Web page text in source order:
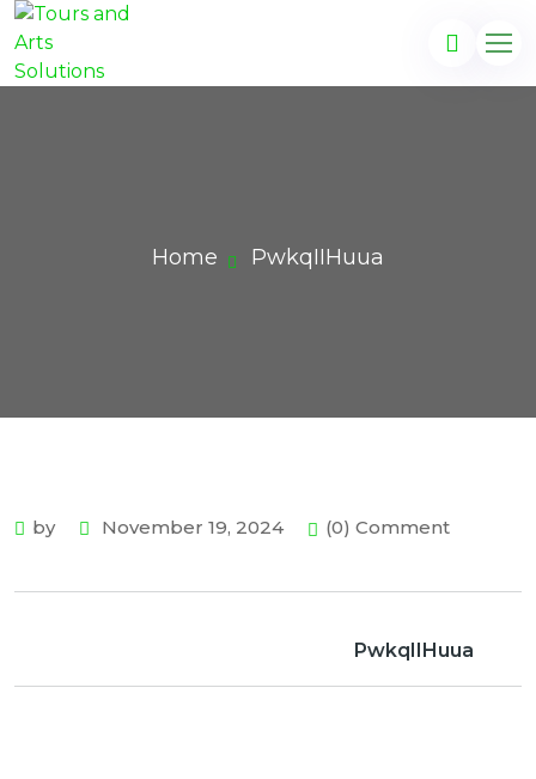
Home PwkqIIHuua
by November 19, 2024 (0) Comment
PwkqIIHuua